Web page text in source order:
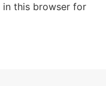
in this browser for